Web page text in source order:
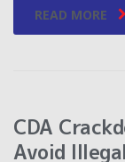
READ MORE
CDA
Avoid